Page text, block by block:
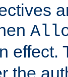
effect.
the